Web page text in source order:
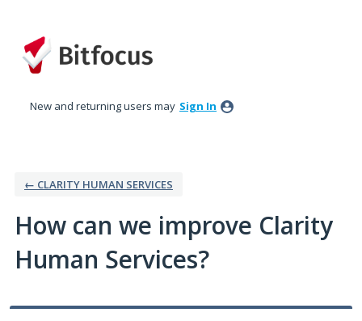
to
content
New and returning users may Sign In
← CLARITY HUMAN SERVICES
How can we improve Clarity
Human Services?